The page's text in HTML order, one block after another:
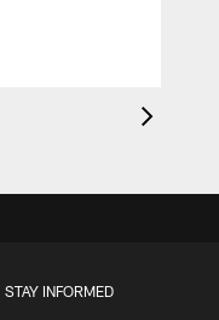
STAY INFORMED